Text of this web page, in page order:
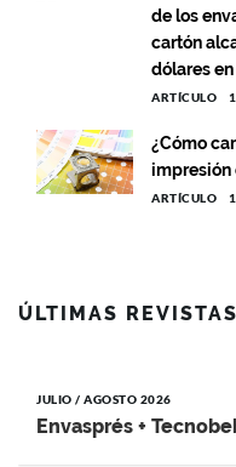
de los
cartón
dólares
ARTÍCULO
¿Cómo
impresión
ARTÍCULO
ÚLTIMAS REVISTAS
JULIO / AGOSTO 2026
Envasprés +